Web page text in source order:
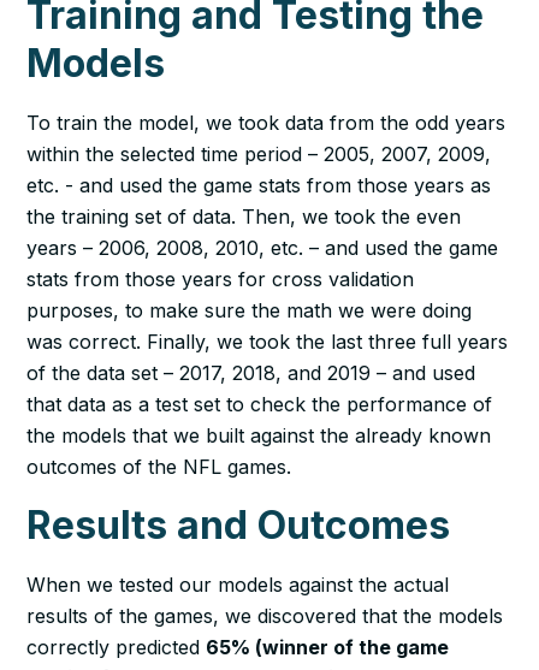
Training and Testing the
Models
To train the model, we took data from the odd years
within the selected time period – 2005, 2007, 2009,
etc. - and used the game stats from those years as
the training set of data. Then, we took the even
years – 2006, 2008, 2010, etc. – and used the game
stats from those years for cross validation
purposes, to make sure the math we were doing
was correct. Finally, we took the last three full years
of the data set – 2017, 2018, and 2019 – and used
that data as a test set to check the performance of
the models that we built against the already known
outcomes of the NFL games.
Results and Outcomes
When we tested our models against the actual
results of the games, we discovered that the models
correctly predicted 65% (winner of the game